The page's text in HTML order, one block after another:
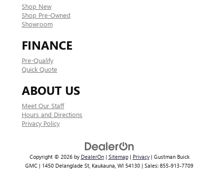
Shop New
Shop Pre-Owned
Showroom
FINANCE
Pre-Qualify
Quick Quote
ABOUT US
Meet Our Staff
Hours and Directions
Privacy Policy
Copyright © 2026 by DealerOn| Sitemap| Privacy| Gustman Buick
GMC | 1450 Delanglade St, Kaukauna, WI 54130 | Sales: 855-913-7709